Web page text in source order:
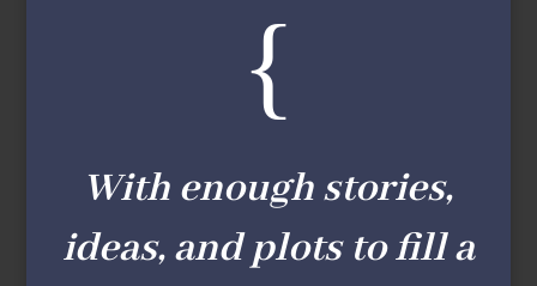
{
With enough stories,
ideas, and plots to fill a